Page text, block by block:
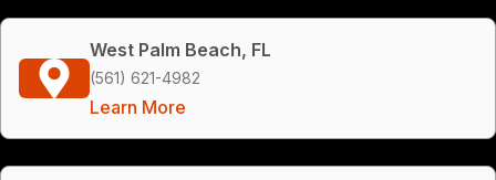
West Palm Beach, FL
(561) 621-4982
Learn More